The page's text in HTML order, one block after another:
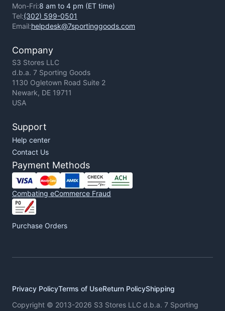
Mon-Fri:8 am to 4 pm (ET time)
Tel:(302) 599-0501
Email:helpdesk@7sportinggoods.com
Company
S3 Stores LLC
d.b.a. 7 Sporting Goods
1130 Ogletown Road Suite 2
Newark, DE 19711
USA
Support
Help center
Contact Us
Payment Methods
Combating eCommerce Fraud
Purchase Orders
Privacy PolicyTerms of UseReturn PolicyShipping
Copyright © 2013-2026 S3 Stores LLC d.b.a. 7 Sporting